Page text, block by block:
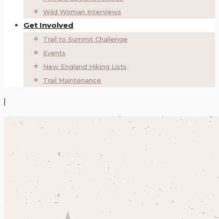
Wild Woman Interviews
Get Involved
Trail to Summit Challenge
Events
New England Hiking Lists
Trail Maintenance
|